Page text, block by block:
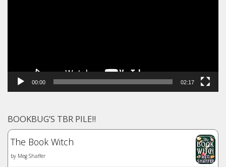
00:00 02:17
BOOKBUG’S TBR PILE!!
The Book Witch
by Meg Shaffer